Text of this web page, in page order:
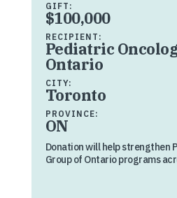
GIFT:
$100,000
RECIPIENT:
Pediatric
Ontario
CITY:
Toronto
PROVINCE:
ON
Donation will help strengthen
Group of Ontario programs